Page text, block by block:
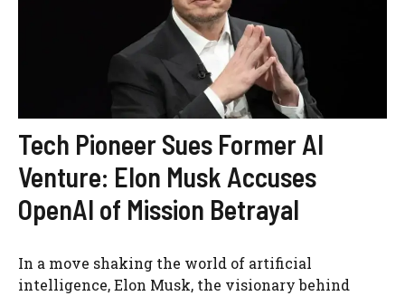
Tech Pioneer Sues Former AI
Venture: Elon Musk Accuses
OpenAI of Mission Betrayal
In a move shaking the world of artificial
intelligence, Elon Musk, the visionary behind